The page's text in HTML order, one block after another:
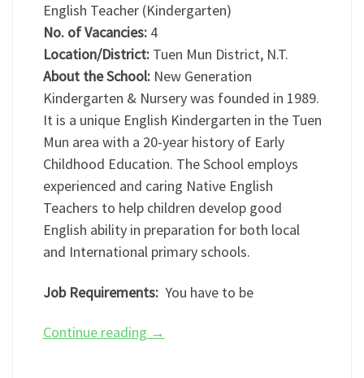
English Teacher (Kindergarten)
No. of Vacancies: 4
Location/District: Tuen Mun District, N.T.
About the School: New Generation
Kindergarten & Nursery was founded in 1989.
It is a unique English Kindergarten in the Tuen
Mun area with a 20-year history of Early
Childhood Education. The School employs
experienced and caring Native English
Teachers to help children develop good
English ability in preparation for both local
and International primary schools.
Job Requirements:You have to be
Continue reading →